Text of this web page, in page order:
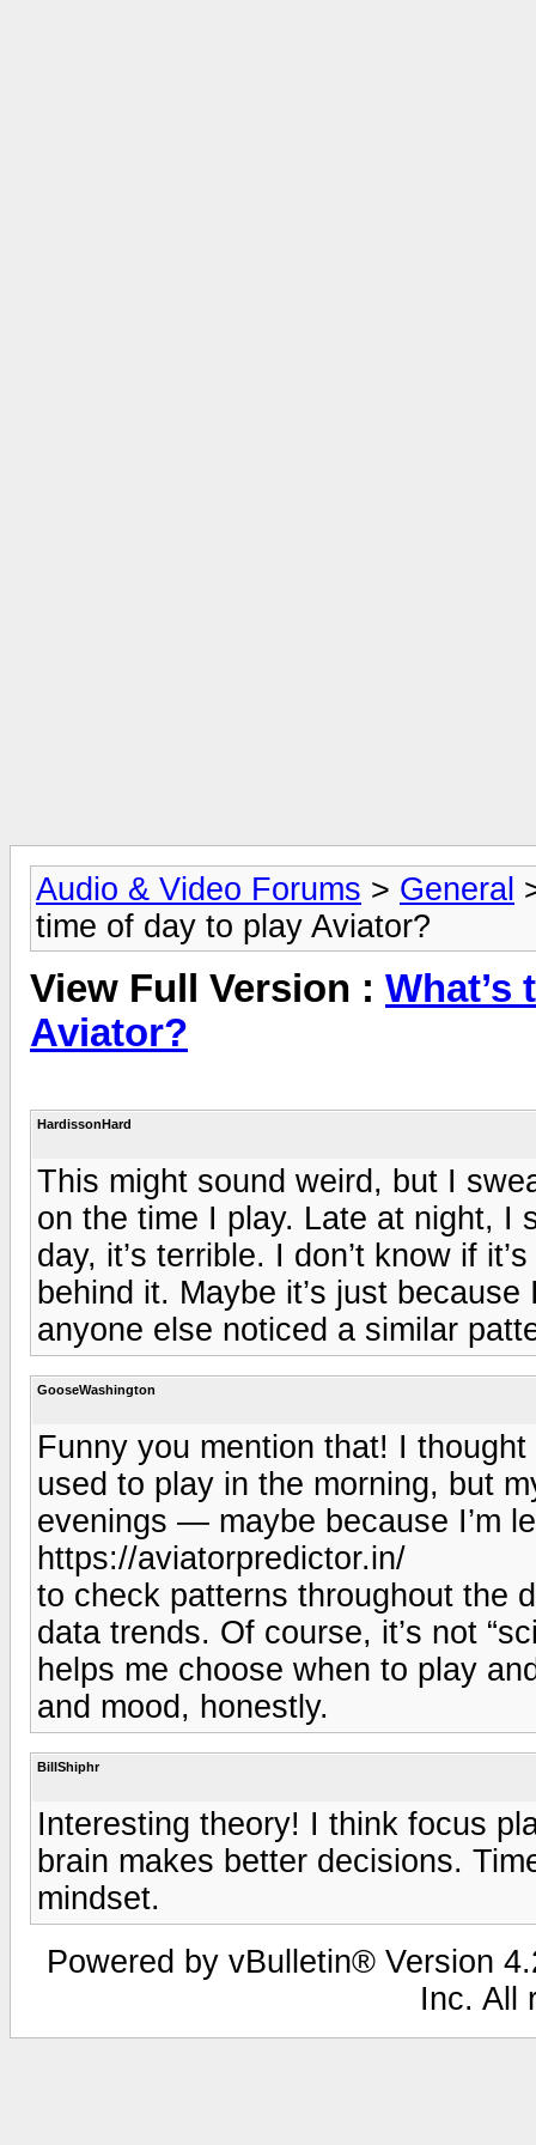
Audio & Video Forums > General
time of day to play Aviator?
View Full Version : What’s
Aviator?
HardissonHard
This might sound weird, but I
on the time I play. Late at night, I
day, it’s terrible. I don’t know if
behind it. Maybe it’s just
anyone else noticed a similar
GooseWashington
Funny you mention that! I
used to play in the morning, but
evenings — maybe because I’m
https://aviatorpredictor.in/
to check patterns throughout the
data trends. Of course, it’s not
helps me choose when to play
and mood, honestly.
BillShiphr
Interesting theory! I think focus
brain makes better decisions.
mindset.
Powered by vBulletin® Version
Inc. All